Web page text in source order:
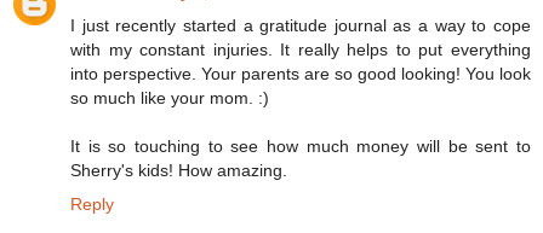
I just recently started a gratitude journal as a way to cope
with my constant injuries. It really helps to put everything
into perspective. Your parents are so good looking! You look
so much like your mom. :)
It is so touching to see how much money will be sent to
Sherry's kids! How amazing.
Reply